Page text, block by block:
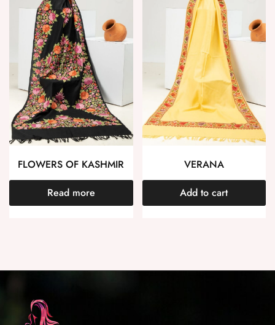
FLOWERS OF KASHMIR
Read more
VERANA
Add to cart